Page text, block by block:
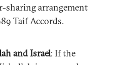
sharing arrangement
Taif Accords.
and Israel: If the